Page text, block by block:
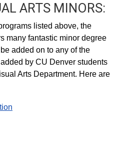
ARTS MINORS:
listed above, the
many fantastic minor degree
added on to any of the
by CU Denver students
Arts Department. Here are